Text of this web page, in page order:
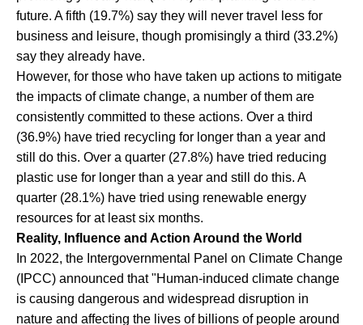
future. A fifth (19.7%) say they will never travel less for
business and leisure, though promisingly a third (33.2%)
say they already have.
However, for those who have taken up actions to mitigate
the impacts of climate change, a number of them are
consistently committed to these actions. Over a third
(36.9%) have tried recycling for longer than a year and
still do this. Over a quarter (27.8%) have tried reducing
plastic use for longer than a year and still do this. A
quarter (28.1%) have tried using renewable energy
resources for at least six months.
Reality, Influence and Action Around the World
In 2022, the Intergovernmental Panel on Climate Change
(IPCC) announced that "Human-induced climate change
is causing dangerous and widespread disruption in
nature and affecting the lives of billions of people around